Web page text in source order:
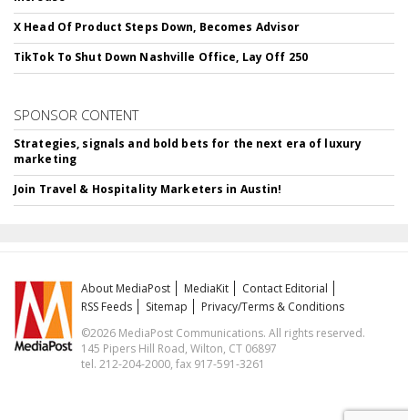
X Head Of Product Steps Down, Becomes Advisor
TikTok To Shut Down Nashville Office, Lay Off 250
SPONSOR CONTENT
Strategies, signals and bold bets for the next era of luxury
marketing
Join Travel & Hospitality Marketers in Austin!
About MediaPost MediaKit
Contact Editorial
RSS Feeds
Sitemap
Privacy/Terms & Conditions
©2026 MediaPost Communications. All rights reserved.
145 Pipers Hill Road, Wilton, CT 06897
tel. 212-204-2000, fax 917-591-3261